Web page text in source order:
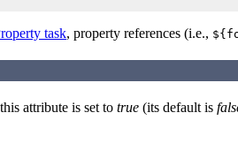
task, property references (i.e.,
attribute is set to true (its default is